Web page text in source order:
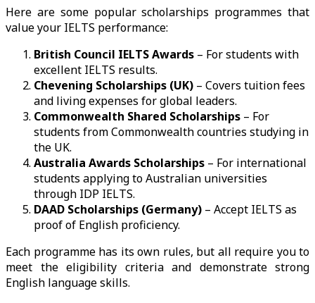
Here are some popular scholarships programmes that
value your IELTS performance:
British Council IELTS Awards – For students with
excellent IELTS results.
Chevening Scholarships (UK) – Covers tuition fees
and living expenses for global leaders.
Commonwealth Shared Scholarships – For
students from Commonwealth countries studying in
the UK.
Australia Awards Scholarships – For international
students applying to Australian universities
through IDP IELTS.
DAAD Scholarships (Germany) – Accept IELTS as
proof of English proficiency.
Each programme has its own rules, but all require you to
meet the eligibility criteria and demonstrate strong
English language skills.